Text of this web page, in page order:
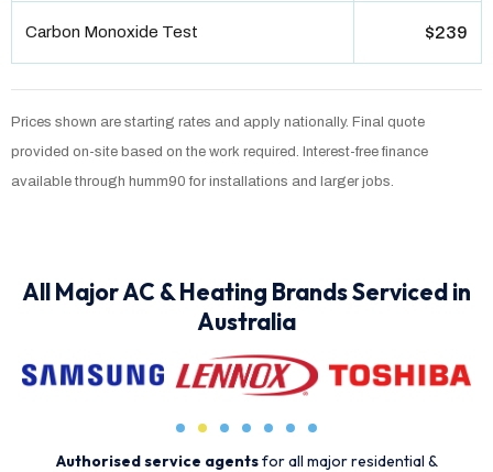
Carbon Monoxide Test $239
Prices shown are starting rates and apply nationally. Final quote
provided on-site based on the work required. Interest-free finance
available through humm90 for installations and larger jobs.
All Major AC & Heating Brands Serviced in
Australia
Authorised service agentsfor all major residential &